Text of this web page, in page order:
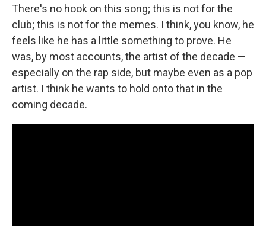
There's no hook on this song; this is not for the
club; this is not for the memes. I think, you know, he
feels like he has a little something to prove. He
was, by most accounts, the artist of the decade —
especially on the rap side, but maybe even as a pop
artist. I think he wants to hold onto that in the
coming decade.